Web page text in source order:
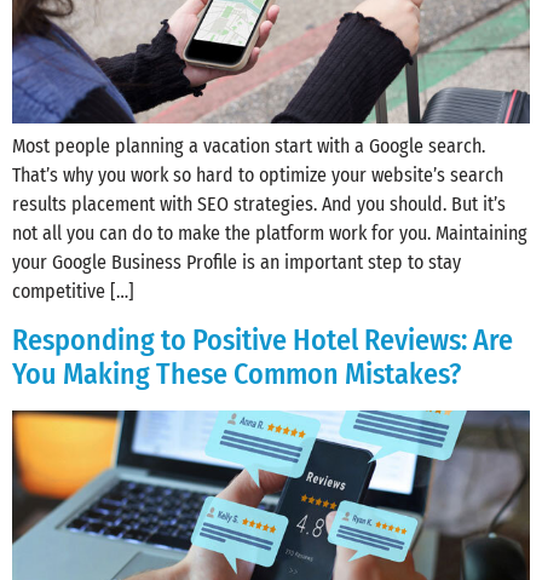
Most people planning a vacation start with a Google search.
That’s why you work so hard to optimize your website’s search
results placement with SEO strategies. And you should. But it’s
not all you can do to make the platform work for you. Maintaining
your Google Business Profile is an important step to stay
competitive […]
Responding to Positive Hotel Reviews: Are
You Making These Common Mistakes?